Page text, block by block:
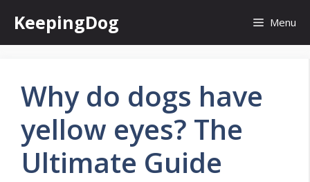
content
KeepingDog Menu
Why do dogs have
yellow eyes? The
Ultimate Guide